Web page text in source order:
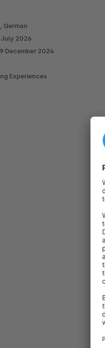
German
July 2026
9 December 2024
Experiences